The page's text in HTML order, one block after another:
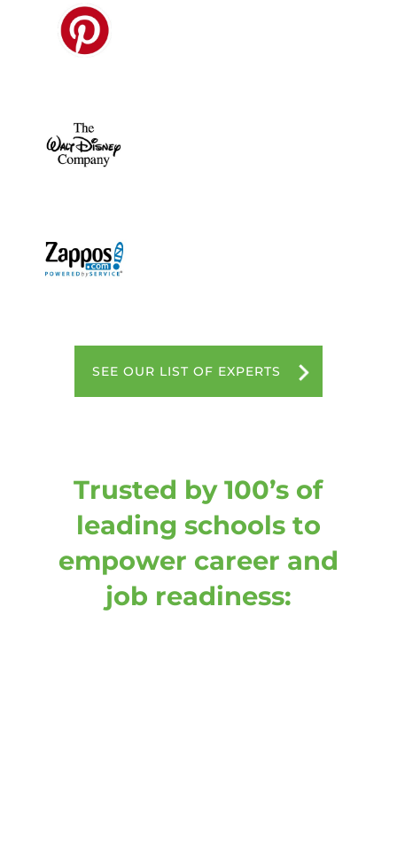
SEE OUR LIST OF EXPERTS
Trusted by 100’s of
leading schools to
empower career and
job readiness: